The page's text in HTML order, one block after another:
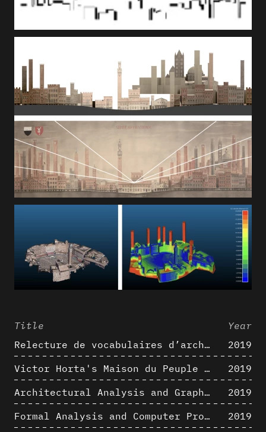
Title
Year
Relecture de vocabulaires d’architecture : apport de la complexité des représentations numériques dans la caractérisation de formes architecturales
2019
Victor Horta's Maison du Peuple 3D restitution hypothesis
2019
Architectural Analysis and Graphic Representation - Morphosis in the 1980s
2019
Formal Analysis and Computer Process - Medley II/II
2019